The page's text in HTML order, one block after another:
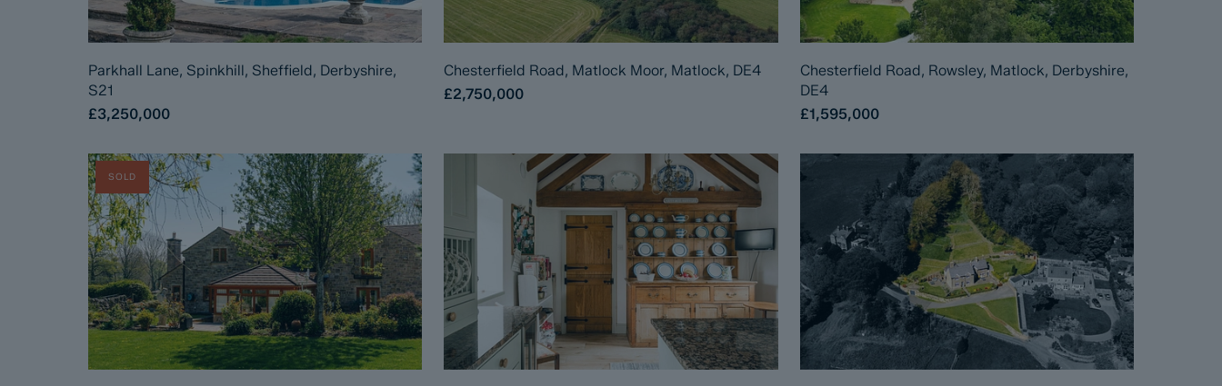
Parkhall Lane, Spinkhill, Sheffield, Derbyshire,
S21
£3,250,000
Chesterfield Road, Matlock Moor, Matlock, DE4
£2,750,000
Chesterfield Road, Rowsley, Matlock, Derbyshire,
DE4
£1,595,000
SOLD